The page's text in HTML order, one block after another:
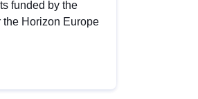
funded by the
Horizon Europe